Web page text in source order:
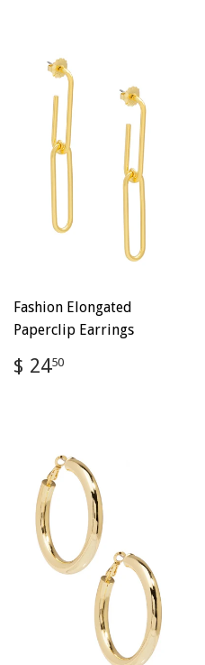
Fashion Elongated
Paperclip Earrings
Regular
price
$ 2450